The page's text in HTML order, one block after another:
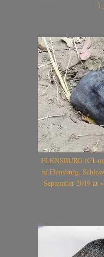
7
FLENSBURG (C1-
in Flensburg,
September 2019 at